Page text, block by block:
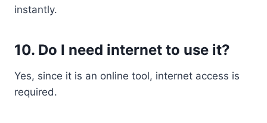
instantly.
10. Do I need internet to use it?
Yes, since it is an online tool, internet access is
required.